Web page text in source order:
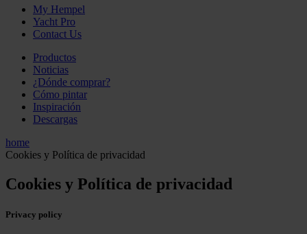
My Hempel
Yacht Pro
Contact Us
Productos
Noticias
¿Dónde comprar?
Cómo pintar
Inspiración
Descargas
home
Cookies y Política de privacidad
Cookies y Política de privacidad
Privacy policy